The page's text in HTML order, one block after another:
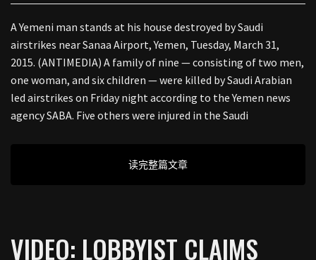
A Yemeni man stands at his house destroyed by Saudi
airstrikes near Sanaa Airport, Yemen, Tuesday, March 31,
2015. (ANTIMEDIA) A family of nine — consisting of two men,
one woman, and six children — were killed by Saudi Arabian
led airstrikes on Friday night according to the Yemen news
agency SABA. Five others were injured in the Saudi
读完整篇文章
VIDEO: LOBBYIST CLAIMS